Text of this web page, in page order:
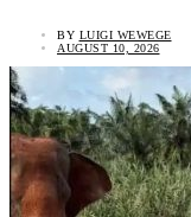
BY LUIGI WEWEGE
AUGUST 10, 2026